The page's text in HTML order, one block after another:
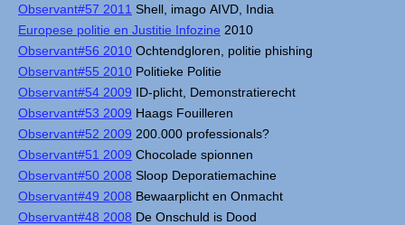
Observant#57 2011 Shell, imago AIVD, India
Europese politie en Justitie Infozine 2010
Observant#56 2010 Ochtendgloren, politie phishing
Observant#55 2010 Politieke Politie
Observant#54 2009 ID-plicht, Demonstratierecht
Observant#53 2009 Haags Fouilleren
Observant#52 2009 200.000 professionals?
Observant#51 2009 Chocolade spionnen
Observant#50 2008 Sloop Deporatiemachine
Observant#49 2008 Bewaarplicht en Onmacht
Observant#48 2008 De Onschuld is Dood